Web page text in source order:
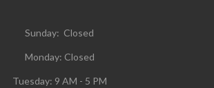
Sunday: Closed
Monday: Closed
Tuesday: 9 AM - 5 PM